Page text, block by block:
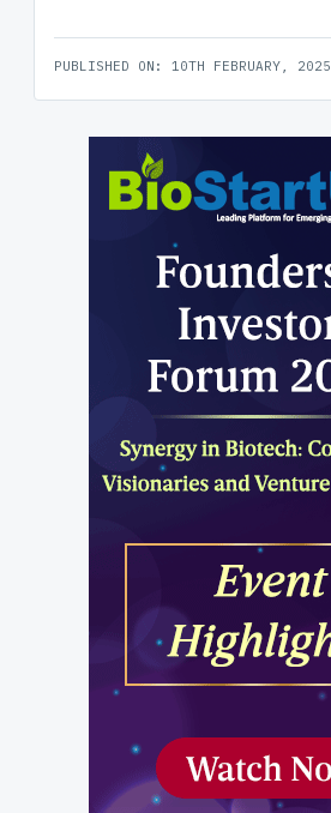
PUBLISHED ON: 10TH FEBRUARY, 2025